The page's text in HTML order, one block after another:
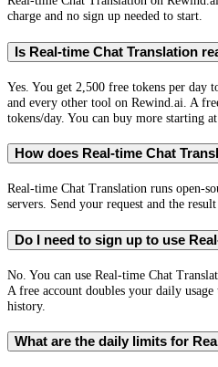
charge and no sign up needed to start.
Is Real-time Chat Translation
Yes. You get 2,500 free tokens per day
and every other tool on Rewind.ai. A
tokens/day. You can buy more starting at
How does Real-time Chat
Real-time Chat Translation runs open-
servers. Send your request and the result
Do I need to sign up to use
No. You can use Real-time Chat
A free account doubles your daily
history.
What are the daily limits for